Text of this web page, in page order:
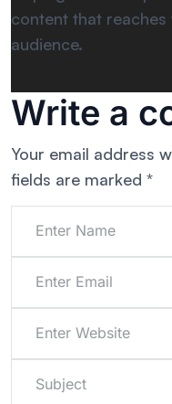
content that
audience.
Write a
Your email address
fields are marked *